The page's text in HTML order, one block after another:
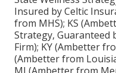
Insured by Celtic
from MHS); KS
Strategy, Guaranteed
Firm); KY (Ambetter
(Ambetter from